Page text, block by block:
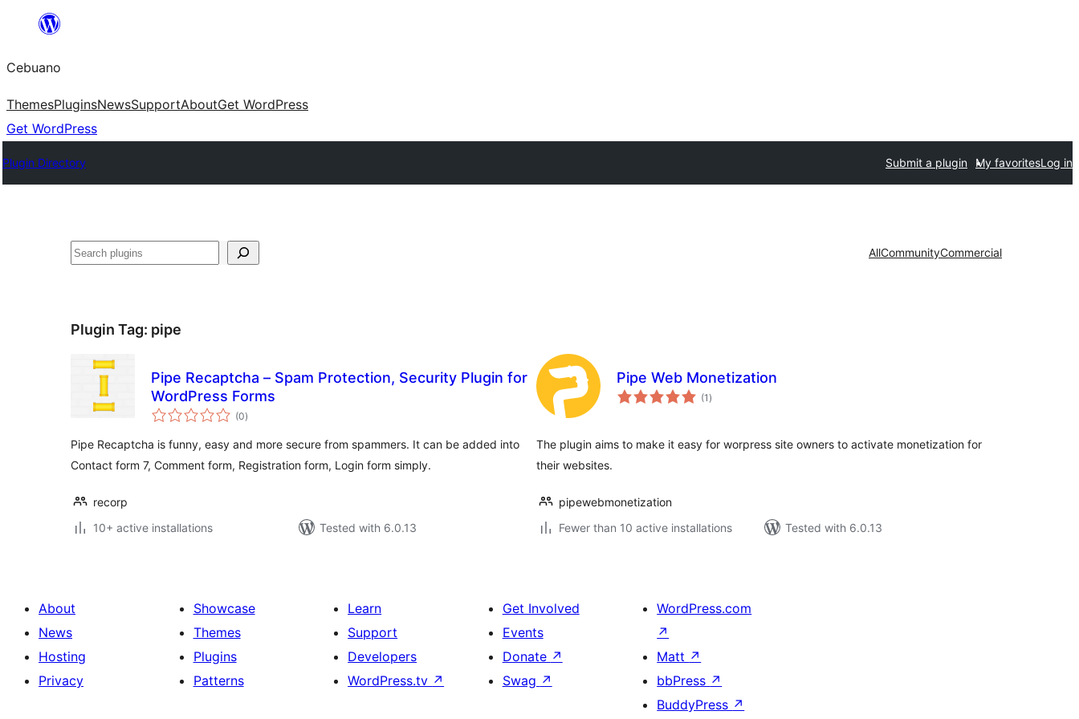
content
Cebuano
ThemesPluginsNewsSupportAboutGet WordPress
Get WordPress
Plugin Directory Submit a plugin My favoritesLog in
Mangita AllCommunityCommercial
Plugin Tag: pipe
Pipe Recaptcha – Spam Protection, Security Plugin for
WordPress Forms
(0total
ratings
)
Pipe Recaptcha is funny, easy and more secure from spammers. It can be added into
Contact form 7, Comment form, Registration form, Login form simply.
recorp
10+ active installations
Tested with 6.0.13
Pipe Web Monetization
(1 total
ratings
)
The plugin aims to make it easy for worpress site owners to activate monetization for
their websites.
pipewebmonetization
Fewer than 10 active installations
Tested with 6.0.13
About
News
Hosting
Privacy
Showcase
Themes
Plugins
Patterns
Learn
Support
Developers
WordPress.tv ↗
Get Involved
Events
Donate ↗
Swag ↗
WordPress.com
↗
Matt ↗
bbPress ↗
BuddyPress ↗